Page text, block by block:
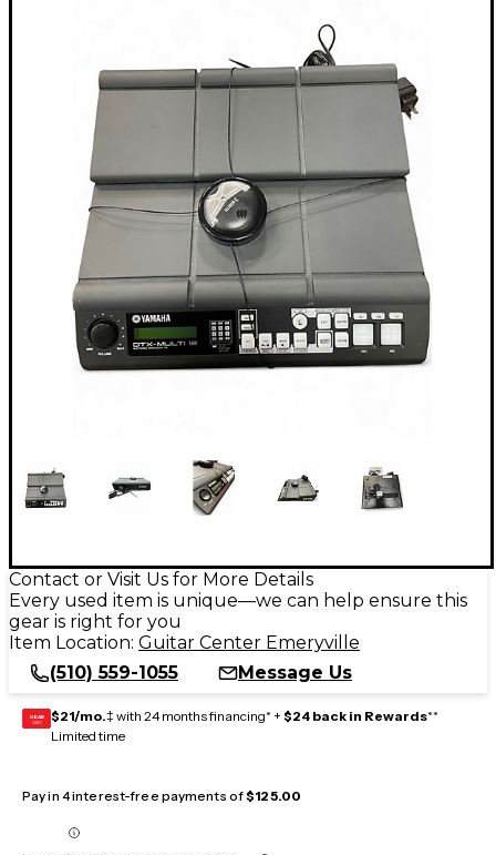
Contact or Visit Us for More Details
Every used item is unique—we can help ensure this
gear is right for you
Item Location: Guitar Center Emeryville
(510) 559-1055
Message Us
GEAR
CARD $21/mo.‡ with 24 months financing* + $24 back in Rewards**
Limited time
Pay in 4 interest-free payments of$125.00